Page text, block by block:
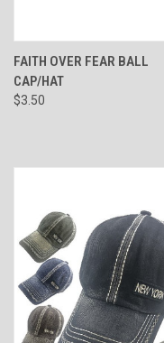
FAITH OVER FEAR BALL
CAP/HAT
$3.50